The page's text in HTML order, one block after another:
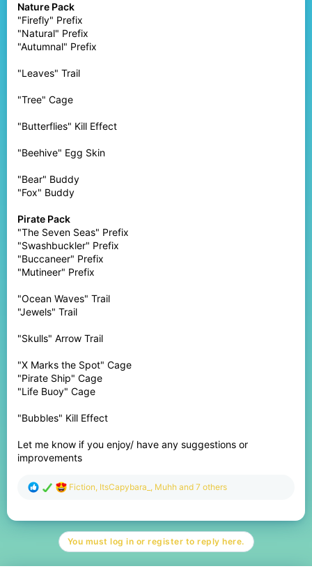
Nature Pack
"Firefly" Prefix
"Natural" Prefix
"Autumnal" Prefix
"Leaves" Trail
"Tree" Cage
"Butterflies" Kill Effect
"Beehive" Egg Skin
"Bear" Buddy
"Fox" Buddy
Pirate Pack
"The Seven Seas" Prefix
"Swashbuckler" Prefix
"Buccaneer" Prefix
"Mutineer" Prefix
"Ocean Waves" Trail
"Jewels" Trail
"Skulls" Arrow Trail
"X Marks the Spot" Cage
"Pirate Ship" Cage
"Life Buoy" Cage
"Bubbles" Kill Effect
Let me know if you enjoy/ have any suggestions or
improvements
R
c
t
i
o
n
Fiction, ItsCapybara_ , Muhh and 7 others
You must log in or register to reply here.